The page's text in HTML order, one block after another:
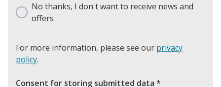
No thanks, I don't want to receive news and
offers
For more information, please see our privacy
policy.
Consent for storing submitted data *